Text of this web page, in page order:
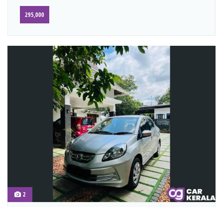
295,000
2